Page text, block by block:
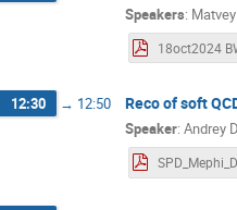
Speakers:
12:30 → 12:50 Reco of soft
Speaker: Andrey